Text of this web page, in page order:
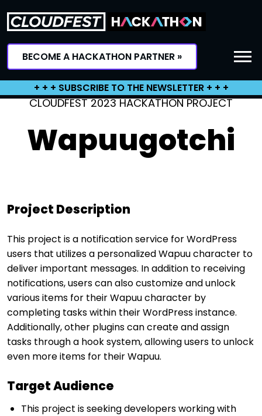
BECOME A HACKATHON PARTNER »
+ + + SUBSCRIBE TO THE NEWSLETTER + + +
CLOUDFEST 2023 HACKATHON PROJECT
Wapuugotchi
Project Description
This project is a notification service for WordPress
users that utilizes a personalized Wapuu character to
deliver important messages. In addition to receiving
notifications, users can also customize and unlock
various items for their Wapuu character by
completing tasks within their WordPress instance.
Additionally, other plugins can create and assign
tasks through a hook system, allowing users to unlock
even more items for their Wapuu.
Target Audience
This project is seeking developers working with